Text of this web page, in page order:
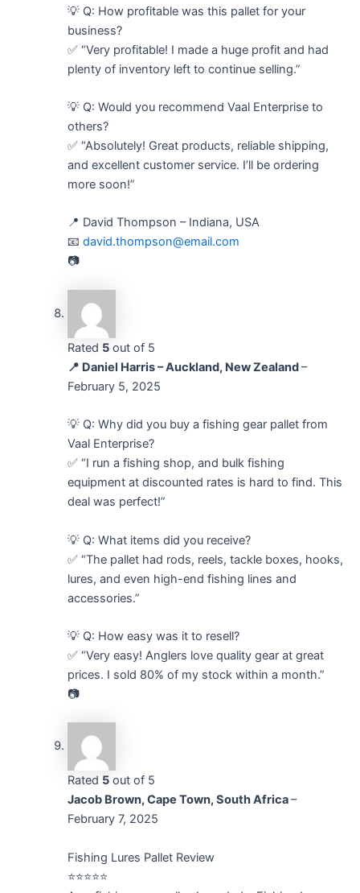
💡 Q: How profitable was this pallet for your
business?
✅ “Very profitable! I made a huge profit and had
plenty of inventory left to continue selling.”
💡 Q: Would you recommend Vaal Enterprise to
others?
✅ “Absolutely! Great products, reliable shipping,
and excellent customer service. I’ll be ordering
more soon!”
📍 David Thompson – Indiana, USA
📧 david.thompson@email.com
📷
Rated 5out of 5
📍 Daniel Harris – Auckland, New Zealand–
February 5, 2025
💡 Q: Why did you buy a fishing gear pallet from
Vaal Enterprise?
✅ “I run a fishing shop, and bulk fishing
equipment at discounted rates is hard to find. This
deal was perfect!”
💡 Q: What items did you receive?
✅ “The pallet had rods, reels, tackle boxes, hooks,
lures, and even high-end fishing lines and
accessories.”
💡 Q: How easy was it to resell?
✅ “Very easy! Anglers love quality gear at great
prices. I sold 80% of my stock within a month.”
📷
Rated 5out of 5
Jacob Brown, Cape Town, South Africa–
February 7, 2025
Fishing Lures Pallet Review
⭐⭐⭐⭐⭐